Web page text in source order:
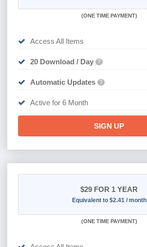
(ONE TIME PAYMENT)
Access All Items
20 Download / Day ?
Automatic Updates ?
Active for 6 Month
SIGN UP
$29 FOR 1 YEAR
Equivalent to $2.41 / month
(ONE TIME PAYMENT)